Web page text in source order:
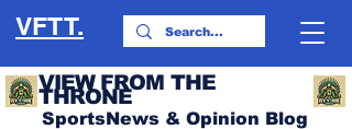
VFTT.
VIEW FROM THE
THRONE
SportsNews & Opinion Blog